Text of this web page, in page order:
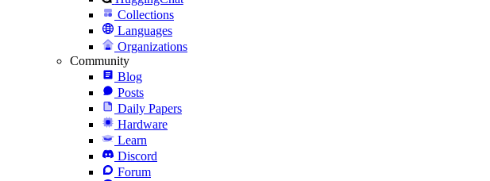
Collections
Languages
Organizations
Community
Blog
Posts
Daily Papers
Hardware
Learn
Discord
Forum